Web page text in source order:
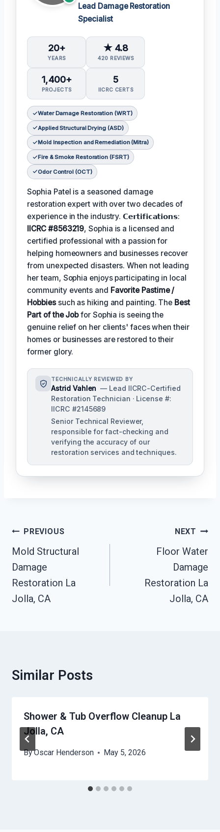
Lead Damage Restoration
Specialist
20+
YEARS
★ 4.8
420 REVIEWS
1,400+
PROJECTS
5
IICRC CERTS
Water Damage Restoration (WRT)
Applied Structural Drying (ASD)
Mold Inspection and Remediation (Mitra)
Fire & Smoke Restoration (FSRT)
Odor Control (OCT)
Sophia Patel is a seasoned damage
restoration expert with over two decades of
experience in the industry. 𝗖𝗲𝗿𝘁𝗶𝗳𝗶𝗰𝗮𝘁𝗶𝗼𝗻𝘀:
IICRC #8563219, Sophia is a licensed and
certified professional with a passion for
helping homeowners and businesses recover
from unexpected disasters. When not leading
her team, Sophia enjoys participating in local
community events and Favorite Pastime /
Hobbiessuch as hiking and painting. The Best
Part of the Jobfor Sophia is seeing the
genuine relief on her clients' faces when their
homes or businesses are restored to their
former glory.
TECHNICALLY REVIEWED BY
Astrid Vahlen — Lead IICRC-Certified
Restoration Technician · License #:
IICRC #2145689
Senior Technical Reviewer,
responsible for fact-checking and
verifying the accuracy of our
restoration services and techniques.
Post
Navigation
PREVIOUS
Mold Structural
Damage
Restoration La
Jolla, CA
NEXT
Floor Water
Damage
Restoration La
Jolla, CA
Similar Posts
Shower & Tub Overflow Cleanup La
Jolla, CA
ByOscar Henderson May 5, 2026